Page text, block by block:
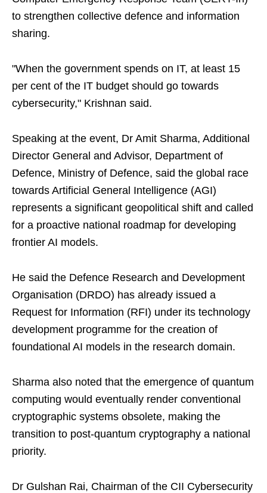
to strengthen collective defence and information
sharing.
"When the government spends on IT, at least 15
per cent of the IT budget should go towards
cybersecurity," Krishnan said.
Speaking at the event, Dr Amit Sharma, Additional
Director General and Advisor, Department of
Defence, Ministry of Defence, said the global race
towards Artificial General Intelligence (AGI)
represents a significant geopolitical shift and called
for a proactive national roadmap for developing
frontier AI models.
He said the Defence Research and Development
Organisation (DRDO) has already issued a
Request for Information (RFI) under its technology
development programme for the creation of
foundational AI models in the research domain.
Sharma also noted that the emergence of quantum
computing would eventually render conventional
cryptographic systems obsolete, making the
transition to post-quantum cryptography a national
priority.
Dr Gulshan Rai, Chairman of the CII Cybersecurity